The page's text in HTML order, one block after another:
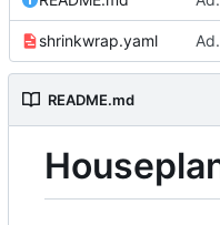
shrinkwrap.yaml Adding /
README.md